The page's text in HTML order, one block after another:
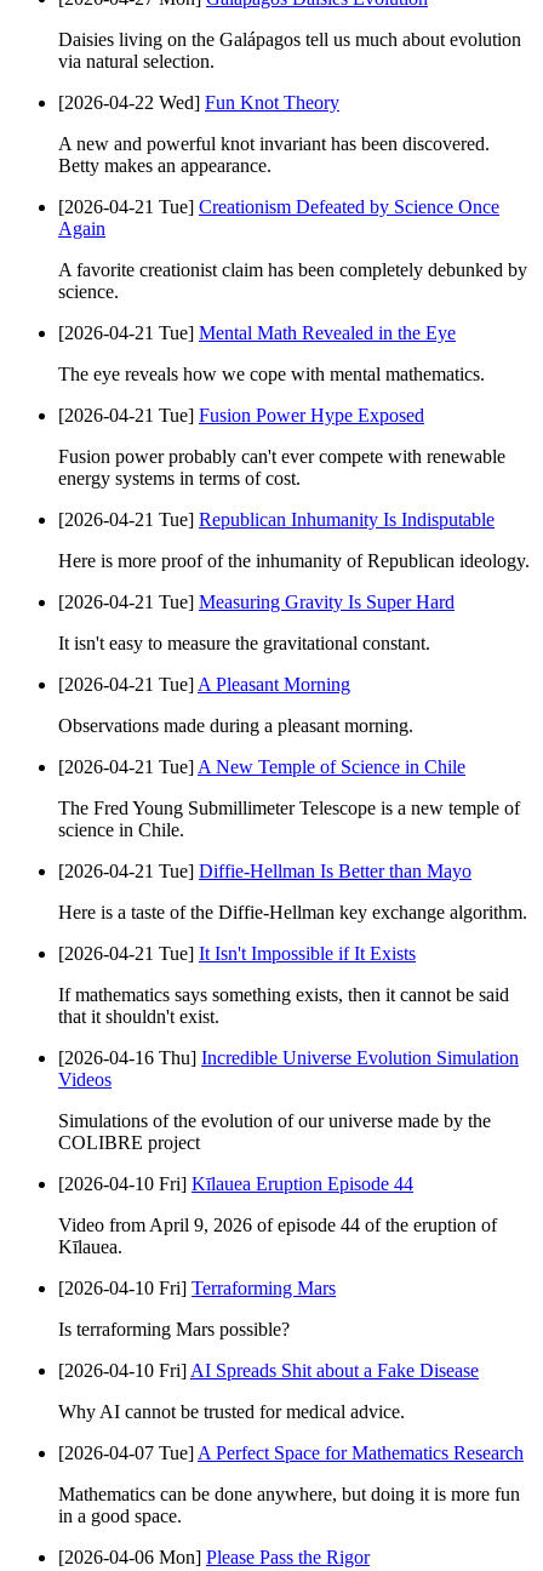
Daisies living on the Galápagos tell us much about evolution
via natural selection.
[2026-04-22 Wed] Fun Knot Theory
A new and powerful knot invariant has been discovered.
Betty makes an appearance.
[2026-04-21 Tue] Creationism Defeated by Science Once
Again
A favorite creationist claim has been completely debunked by
science.
[2026-04-21 Tue] Mental Math Revealed in the Eye
The eye reveals how we cope with mental mathematics.
[2026-04-21 Tue] Fusion Power Hype Exposed
Fusion power probably can't ever compete with renewable
energy systems in terms of cost.
[2026-04-21 Tue] Republican Inhumanity Is Indisputable
Here is more proof of the inhumanity of Republican ideology.
[2026-04-21 Tue] Measuring Gravity Is Super Hard
It isn't easy to measure the gravitational constant.
[2026-04-21 Tue]A Pleasant Morning
Observations made during a pleasant morning.
[2026-04-21 Tue]A New Temple of Science in Chile
The Fred Young Submillimeter Telescope is a new temple of
science in Chile.
[2026-04-21 Tue] Diffie-Hellman Is Better than Mayo
Here is a taste of the Diffie-Hellman key exchange algorithm.
[2026-04-21 Tue] It Isn't Impossible if It Exists
If mathematics says something exists, then it cannot be said
that it shouldn't exist.
[2026-04-16 Thu] Incredible Universe Evolution Simulation
Videos
Simulations of the evolution of our universe made by the
COLIBRE project
[2026-04-10 Fri] Kīlauea Eruption Episode 44
Video from April 9, 2026 of episode 44 of the eruption of
Kīlauea.
[2026-04-10 Fri] Terraforming Mars
Is terraforming Mars possible?
[2026-04-10 Fri]AI Spreads Shit about a Fake Disease
Why AI cannot be trusted for medical advice.
[2026-04-07 Tue]A Perfect Space for Mathematics Research
Mathematics can be done anywhere, but doing it is more fun
in a good space.
[2026-04-06 Mon] Please Pass the Rigor